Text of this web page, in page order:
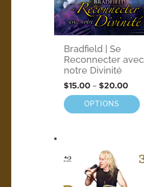
Bradfield | Se
Reconnecter avec
notre Divinité
$15.00 – $20.00
OPTIONS